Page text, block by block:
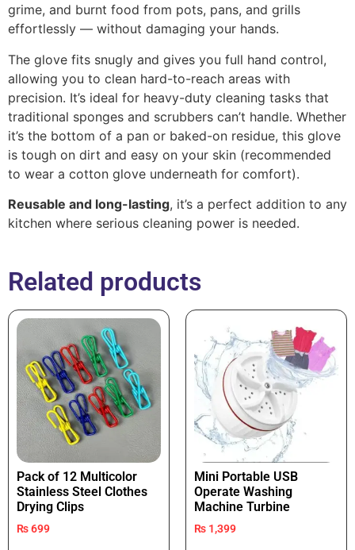
grime, and burnt food from pots, pans, and grills
effortlessly — without damaging your hands.
The glove fits snugly and gives you full hand control,
allowing you to clean hard-to-reach areas with
precision. It’s ideal for heavy-duty cleaning tasks that
traditional sponges and scrubbers can’t handle. Whether
it’s the bottom of a pan or baked-on residue, this glove
is tough on dirt and easy on your skin (recommended
to wear a cotton glove underneath for comfort).
Reusable and long-lasting, it’s a perfect addition to any
kitchen where serious cleaning power is needed.
Related products
Pack of 12 Multicolor
Stainless Steel Clothes
Drying Clips
₨699
Mini Portable USB
Operate Washing
Machine Turbine
₨ 1,399